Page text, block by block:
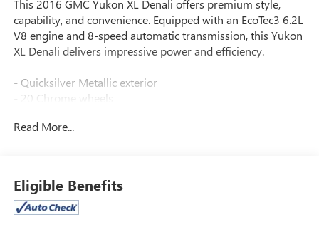
This 2016 GMC Yukon XL Denali offers premium style,
capability, and convenience. Equipped with an EcoTec3 6.2L
V8 engine and 8-speed automatic transmission, this Yukon
XL Denali delivers impressive power and efficiency.
- Quicksilver Metallic exterior
- 20 Chrome wheels
- Magnetic Ride Control Suspension Package
- Power-Adjustable Pedals
- Universal Home Remote
Read More...
Eligible Benefits